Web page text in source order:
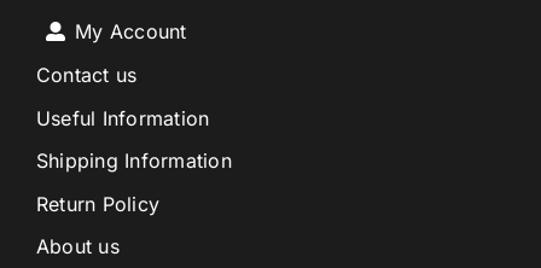
My Account
Contact us
Useful Information
Shipping Information
Return Policy
About us